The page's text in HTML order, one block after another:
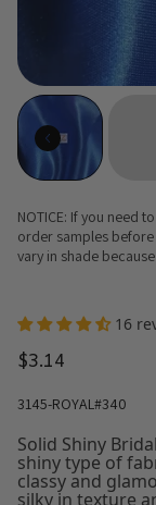
NOTICE: If you need
order samples
vary in shade
16
$3.14
3145-ROYAL#340
Solid Shiny
shiny type of
classy and
silky in texture